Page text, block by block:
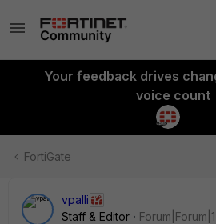
Your feedback drives
voice count
FortiGate
vpalli
Staff & Editor